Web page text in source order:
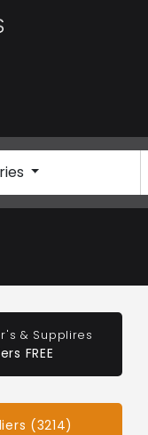
& Supplires
FREE
(3214)